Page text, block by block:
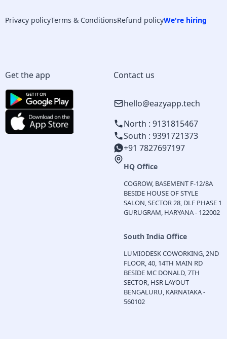
Privacy policyTerms & ConditionsRefund policyWe're hiring
Get the app Contact us
hello@eazyapp.tech
North : 9131815467
South : 9391721373
+91 7827697197
HQ Office
COGROW, BASEMENT F-12/8A
BESIDE HOUSE OF STYLE
SALON, SECTOR 28, DLF PHASE 1
GURUGRAM, HARYANA - 122002
South India Office
LUMIODESK COWORKING, 2ND
FLOOR, 40, 14TH MAIN RD
BESIDE MC DONALD, 7TH
SECTOR, HSR LAYOUT
BENGALURU, KARNATAKA -
560102